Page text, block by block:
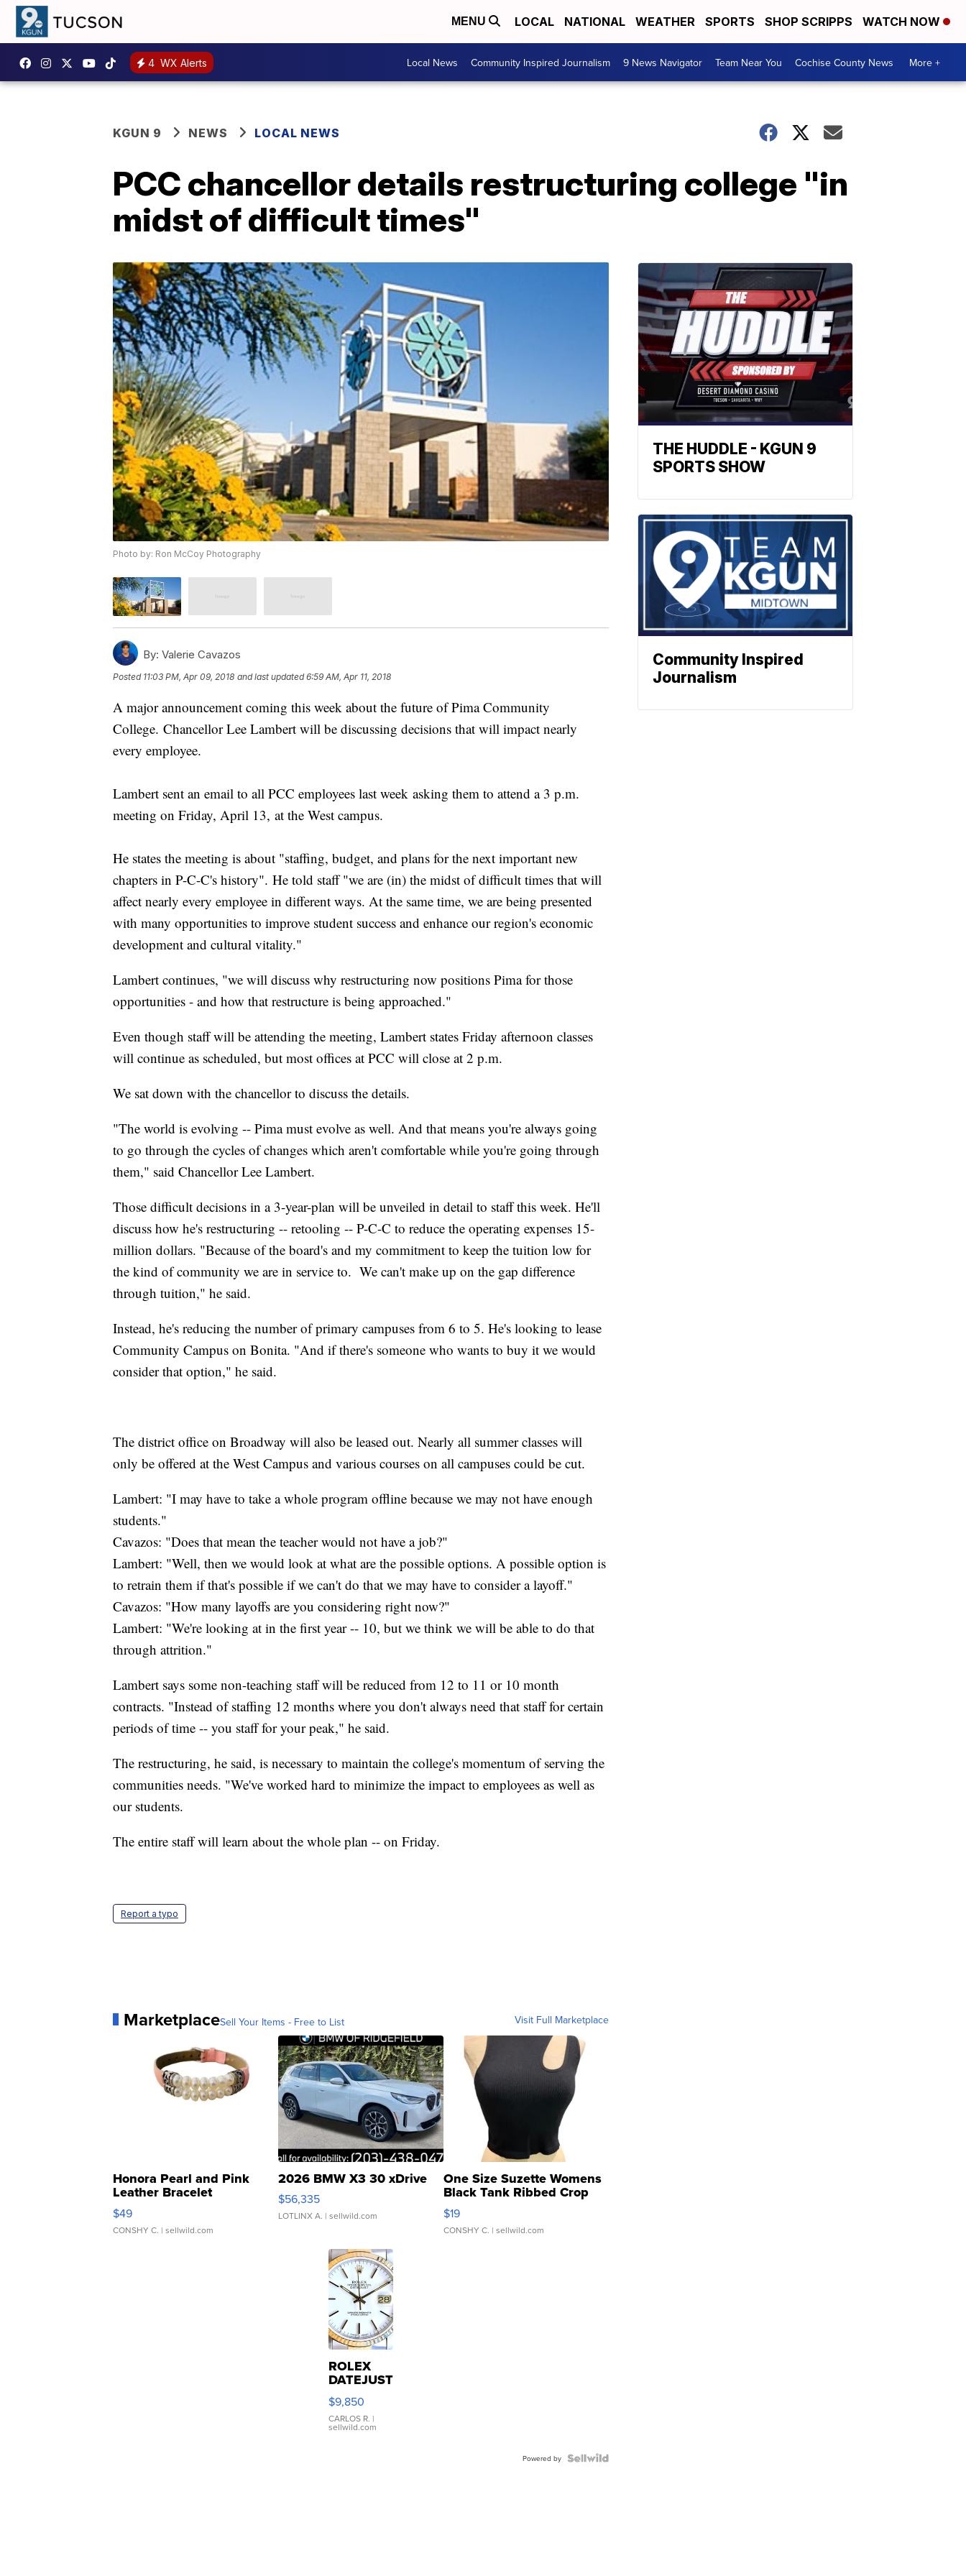
MENU LOCAL NATIONAL WEATHER SPORTS SHOP SCRIPPS WATCH NOW
4 WX Alerts Local News Community Inspired Journalism 9 News Navigator Team Near You Cochise County News More +
KGUN 9 NEWS LOCAL NEWS
PCC chancellor details restructuring college "in
midst of difficult times"
Photo by: Ron McCoy Photography
By: Valerie Cavazos
Posted 11:03 PM, Apr 09, 2018 and last updated 6:59 AM, Apr 11, 2018
A major announcement coming this week about the future of Pima Community
College. Chancellor Lee Lambert will be discussing decisions that will impact nearly
every employee.
Lambert sent an email to all PCC employees last week asking them to attend a 3 p.m.
meeting on Friday, April 13, at the West campus.
He states the meeting is about "staffing, budget, and plans for the next important new
chapters in P-C-C's history". He told staff "we are (in) the midst of difficult times that will
affect nearly every employee in different ways. At the same time, we are being presented
with many opportunities to improve student success and enhance our region's economic
development and cultural vitality."
Lambert continues, "we will discuss why restructuring now positions Pima for those
opportunities - and how that restructure is being approached."
Even though staff will be attending the meeting, Lambert states Friday afternoon classes
will continue as scheduled, but most offices at PCC will close at 2 p.m.
We sat down with the chancellor to discuss the details.
"The world is evolving -- Pima must evolve as well. And that means you're always going
to go through the cycles of changes which aren't comfortable while you're going through
them," said Chancellor Lee Lambert.
Those difficult decisions in a 3-year-plan will be unveiled in detail to staff this week. He'll
discuss how he's restructuring -- retooling -- P-C-C to reduce the operating expenses 15-
million dollars. "Because of the board's and my commitment to keep the tuition low for
the kind of community we are in service to. We can't make up on the gap difference
through tuition," he said.
Instead, he's reducing the number of primary campuses from 6 to 5. He's looking to lease
Community Campus on Bonita. "And if there's someone who wants to buy it we would
consider that option," he said.
The district office on Broadway will also be leased out. Nearly all summer classes will
only be offered at the West Campus and various courses on all campuses could be cut.
Lambert: "I may have to take a whole program offline because we may not have enough
students."
Cavazos: "Does that mean the teacher would not have a job?"
Lambert: "Well, then we would look at what are the possible options. A possible option is
to retrain them if that's possible if we can't do that we may have to consider a layoff."
Cavazos: "How many layoffs are you considering right now?"
Lambert: "We're looking at in the first year -- 10, but we think we will be able to do that
through attrition."
Lambert says some non-teaching staff will be reduced from 12 to 11 or 10 month
contracts. "Instead of staffing 12 months where you don't always need that staff for certain
periods of time -- you staff for your peak," he said.
The restructuring, he said, is necessary to maintain the college's momentum of serving the
communities needs. "We've worked hard to minimize the impact to employees as well as
our students.
The entire staff will learn about the whole plan -- on Friday.
Report a typo
MarketplaceSell Your Items - Free to List Visit Full Marketplace
Honora Pearl and Pink
Leather Bracelet
Adjustable Buckle Clo...
$49
CONSHY C. | sellwild.com
2026 BMW X3 30 xDrive
$56,335
LOTLINX A. | sellwild.com
One Size Suzette Womens
Black Tank Ribbed Crop
Asymmetrical ...
$19
CONSHY C. | sellwild.com
ROLEX
DATEJUST
16233
WHITE
DIAL
FLUTED
$9,850
CARLOS R. |
sellwild.com
Powered by
THE HUDDLE - KGUN 9
SPORTS SHOW
Community Inspired
Journalism